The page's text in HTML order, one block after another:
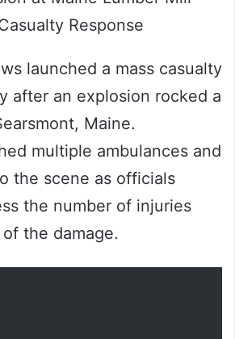
launched a mass casualty
after an explosion rocked a
Maine.
multiple ambulances and
the scene as officials
the number of injuries
the damage.